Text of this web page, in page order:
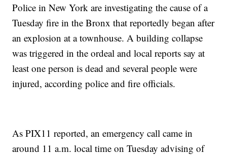
Police in New York are investigating the cause of a
Tuesday fire in the Bronx that reportedly began after
an explosion at a townhouse. A building collapse
was triggered in the ordeal and local reports say at
least one person is dead and several people were
injured, according police and fire officials.
As PIX11 reported, an emergency call came in
around 11 a.m. local time on Tuesday advising of